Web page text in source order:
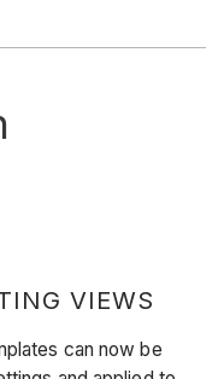
VIEWS
can now be